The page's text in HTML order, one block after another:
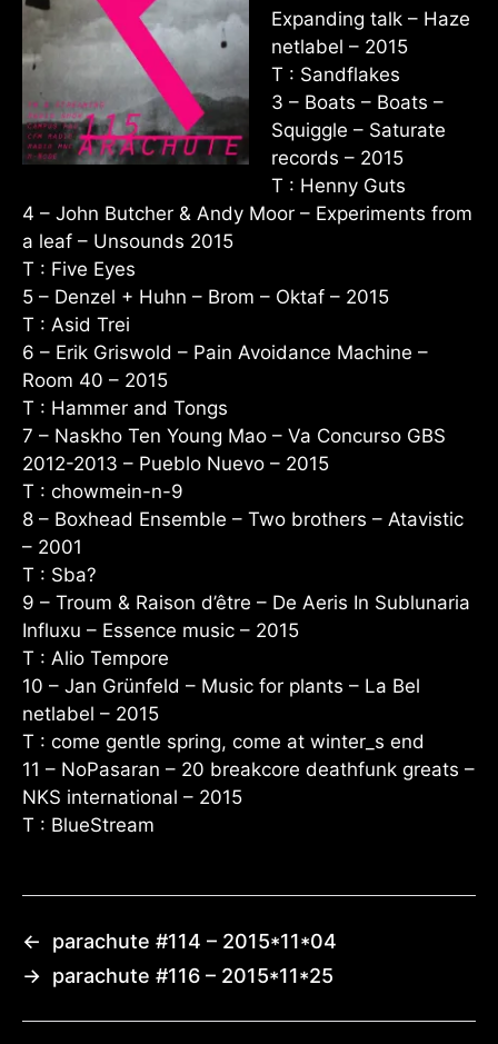
Expanding talk – Haze
netlabel – 2015
T : Sandflakes
3 – Boats – Boats –
Squiggle – Saturate
records – 2015
T : Henny Guts
4 – John Butcher & Andy Moor – Experiments from
a leaf – Unsounds 2015
T : Five Eyes
5 – Denzel + Huhn – Brom – Oktaf – 2015
T : Asid Trei
6 – Erik Griswold – Pain Avoidance Machine –
Room 40 – 2015
T : Hammer and Tongs
7 – Naskho Ten Young Mao – Va Concurso GBS
2012-2013 – Pueblo Nuevo – 2015
T : chowmein-n-9
8 – Boxhead Ensemble – Two brothers – Atavistic
– 2001
T : Sba?
9 – Troum & Raison d’être – De Aeris In Sublunaria
Influxu – Essence music – 2015
T : Alio Tempore
10 – Jan Grünfeld – Music for plants – La Bel
netlabel – 2015
T : come gentle spring, come at winter_s end
11 – NoPasaran – 20 breakcore deathfunk greats –
NKS international – 2015
T : BlueStream
←
parachute #114 – 2015*11*04
→ parachute #116 – 2015*11*25